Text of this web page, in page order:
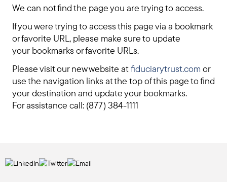
We can not find the page you are trying to access.
If you were trying to access this page via a bookmark
or favorite URL, please make sure to update
your bookmarks or favorite URLs.
Please visit our new website atfiduciarytrust.com or
use the navigation links at the top of this page to find
your destination and update your bookmarks.
For assistance call: (877) 384-1111